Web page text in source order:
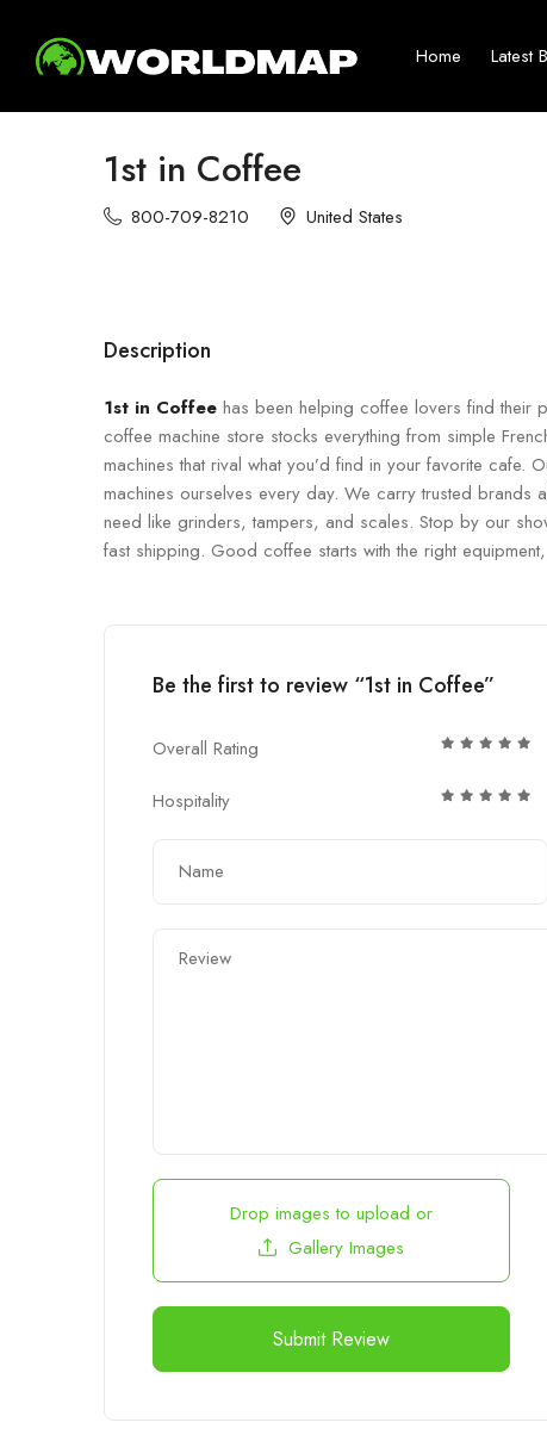
Home Latest
1st in Coffee
800-709-8210 United States
Description
1st in Coffee has been helping coffee lovers find
coffee machine store stocks everything from simple
machines that rival what you’d find in your favorite cafe.
machines ourselves every day. We carry trusted
need like grinders, tampers, and scales. Stop by our
fast shipping. Good coffee starts with the right
Be the first to review “1st in Coffee”
Overall Rating
Hospitality
Drop images to upload or
Gallery Images